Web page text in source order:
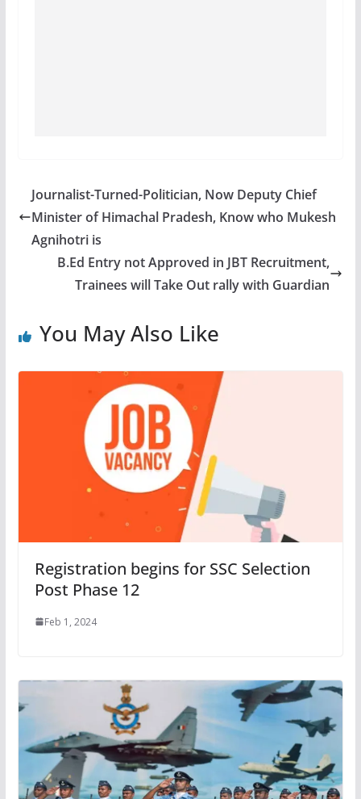
Journalist-Turned-Politician, Now Deputy Chief
Minister of Himachal Pradesh, Know who Mukesh
Agnihotri is
B.Ed Entry not Approved in JBT Recruitment,
Trainees will Take Out rally with Guardian
You May Also Like
Registration begins for SSC Selection
Post Phase 12
Feb 1, 2024